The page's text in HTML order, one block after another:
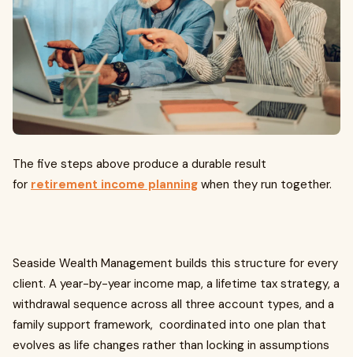
The five steps above produce a durable result
for retirement income planning when they run together.
Seaside Wealth Management builds this structure for every
client. A year-by-year income map, a lifetime tax strategy, a
withdrawal sequence across all three account types, and a
family support framework, coordinated into one plan that
evolves as life changes rather than locking in assumptions